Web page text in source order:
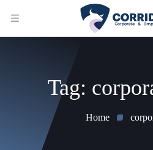
Tag:
Home